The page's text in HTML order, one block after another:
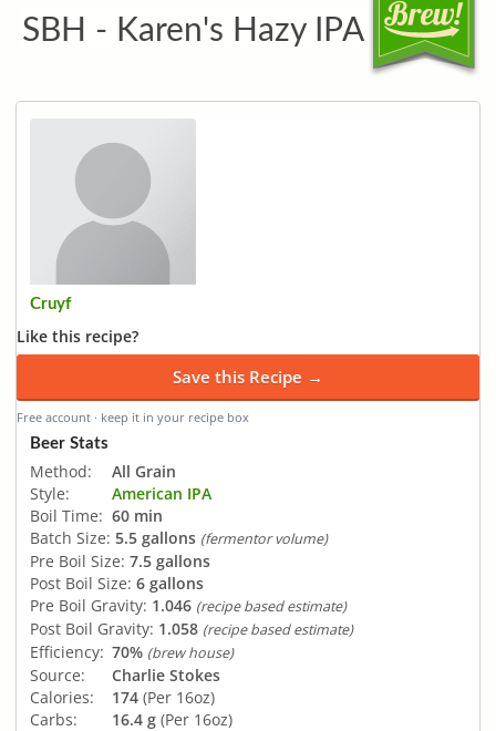
SBH - Karen's Hazy IPA
Cruyf
Like this recipe?
Save this Recipe →
Free account · keep it in your recipe box
Beer Stats
Method:
All Grain
Style:
American IPA
Boil Time: 60 min
Batch Size: 5.5 gallons (fermentor volume)
Pre Boil Size: 7.5 gallons
Post Boil Size: 6 gallons
Pre Boil Gravity: 1.046 (recipe based estimate)
Post Boil Gravity: 1.058 (recipe based estimate)
Efficiency: 70% (brew house)
Source:
Charlie Stokes
Calories:
174 (Per 16oz)
Carbs:
16.4 g (Per 16oz)